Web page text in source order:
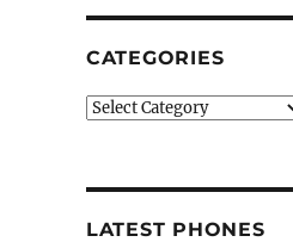
CATEGORIES
Categories
LATEST PHONES